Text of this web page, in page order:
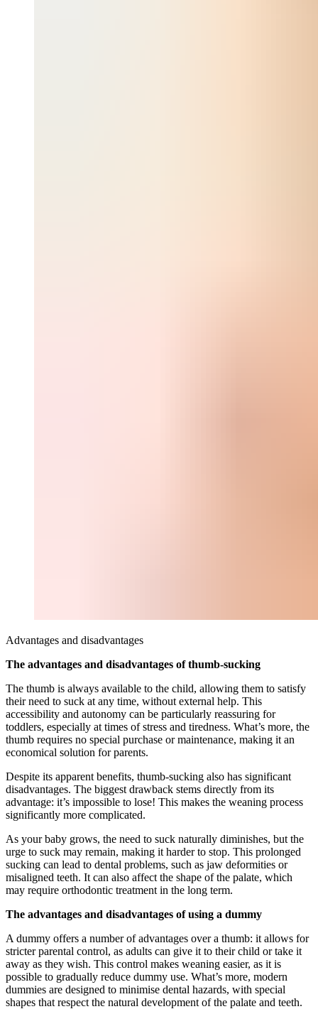
Advantages and disadvantages
The advantages and disadvantages of thumb-sucking
The thumb is always available to the child, allowing them to satisfy
their need to suck at any time, without external help. This
accessibility and autonomy can be particularly reassuring for
toddlers, especially at times of stress and tiredness. What’s more, the
thumb requires no special purchase or maintenance, making it an
economical solution for parents.
Despite its apparent benefits, thumb-sucking also has significant
disadvantages. The biggest drawback stems directly from its
advantage: it’s impossible to lose! This makes the weaning process
significantly more complicated.
As your baby grows, the need to suck naturally diminishes, but the
urge to suck may remain, making it harder to stop. This prolonged
sucking can lead to dental problems, such as jaw deformities or
misaligned teeth. It can also affect the shape of the palate, which
may require orthodontic treatment in the long term.
The advantages and disadvantages of using a dummy
A dummy offers a number of advantages over a thumb: it allows for
stricter parental control, as adults can give it to their child or take it
away as they wish. This control makes weaning easier, as it is
possible to gradually reduce dummy use. What’s more, modern
dummies are designed to minimise dental hazards, with special
shapes that respect the natural development of the palate and teeth.